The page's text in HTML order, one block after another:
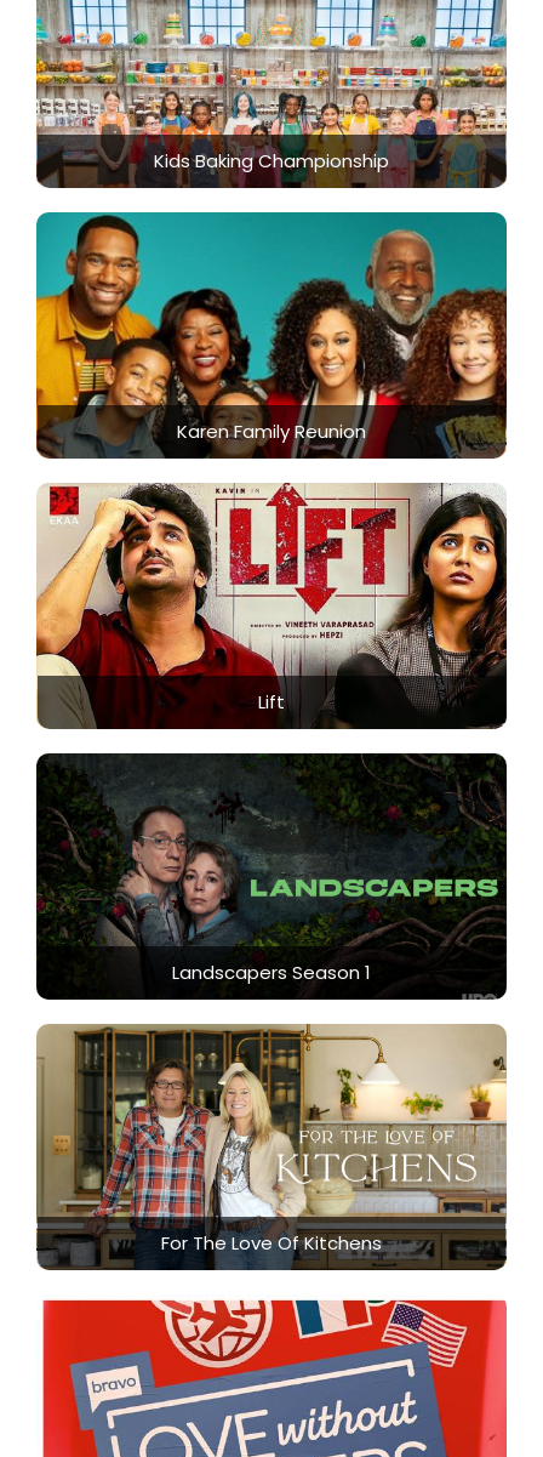
Kids Baking Championship
Karen Family Reunion
Lift
Landscapers Season 1
For The Love Of Kitchens